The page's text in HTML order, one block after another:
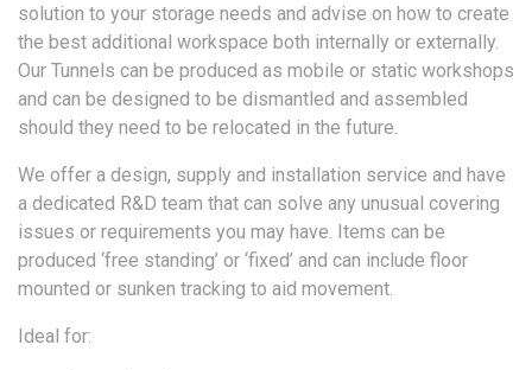
solution to your storage needs and advise on how to create
the best additional workspace both internally or externally.
Our Tunnels can be produced as mobile or static workshops
and can be designed to be dismantled and assembled
should they need to be relocated in the future.
We offer a design, supply and installation service and have
a dedicated R&D team that can solve any unusual covering
issues or requirements you may have. Items can be
produced ‘free standing’ or ‘fixed’ and can include floor
mounted or sunken tracking to aid movement.
Ideal for: